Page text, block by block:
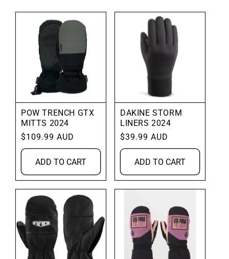
POW TRENCH GTX
MITTS 2024
Regular
price
$109.99 AUD
ADD TO CART
DAKINE STORM
LINERS 2024
Regular
price
$39.99 AUD
ADD TO CART